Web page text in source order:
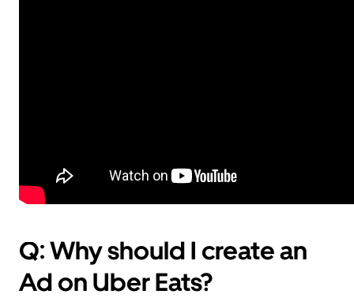
Q: Why should I create an
Ad on Uber Eats?